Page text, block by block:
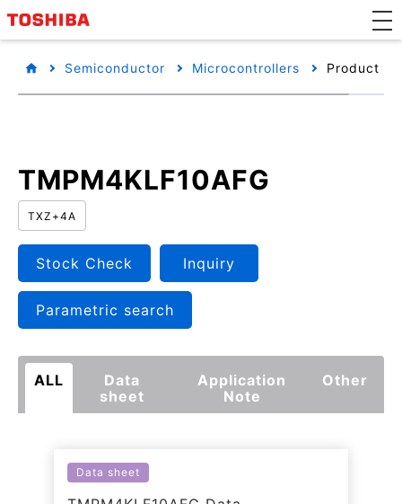
Semiconductor Microcontrollers Product
TMPM4KLF10AFG
TXZ+4A
Stock Check Inquiry
Parametric search
ALL
Data
sheet
Application
Note
Other
Data sheet